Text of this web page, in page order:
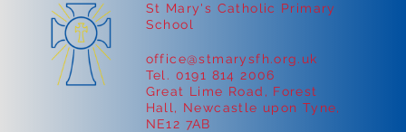
St Mary's Catholic Primary
School
Great Lime Road, Forest
Hall, Newcastle upon Tyne,
NE12 7AB
office@stmarysfh.org.uk
Tel. 0191 814 2006